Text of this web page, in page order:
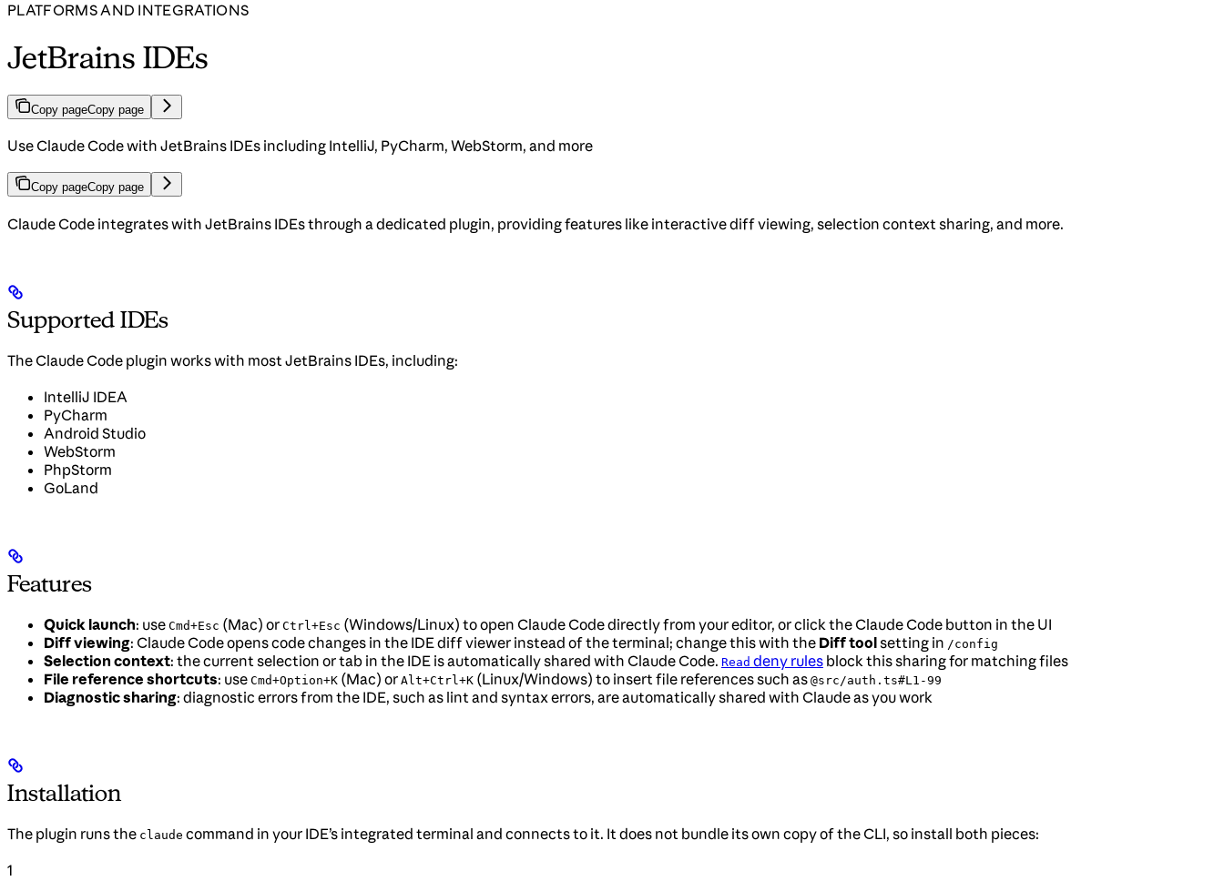
PLATFORMS AND INTEGRATIONS
JetBrains IDEs
Copy pageCopy page
Use Claude Code with JetBrains IDEs including IntelliJ, PyCharm, WebStorm, and more
Copy pageCopy page
Claude Code integrates with JetBrains IDEs through a dedicated plugin, providing features like interactive diff viewing, selection context sharing, and more.
Supported IDEs
The Claude Code plugin works with most JetBrains IDEs, including:
IntelliJ IDEA
PyCharm
Android Studio
WebStorm
PhpStorm
GoLand
Features
Quick launch: use Cmd+Esc (Mac) or Ctrl+Esc (Windows/Linux) to open Claude Code directly from your editor, or click the Claude Code button in the UI
Diff viewing: Claude Code opens code changes in the IDE diff viewer instead of the terminal; change this with the Diff toolsetting in /config
Selection context: the current selection or tab in the IDE is automatically shared with Claude Code. Read deny rules block this sharing for matching files
File reference shortcuts: use Cmd+Option+K (Mac) or Alt+Ctrl+K (Linux/Windows) to insert file references such as @src/auth.ts#L1-99
Diagnostic sharing: diagnostic errors from the IDE, such as lint and syntax errors, are automatically shared with Claude as you work
Installation
The plugin runs the claude command in your IDE’s integrated terminal and connects to it. It does not bundle its own copy of the CLI, so install both pieces:
1